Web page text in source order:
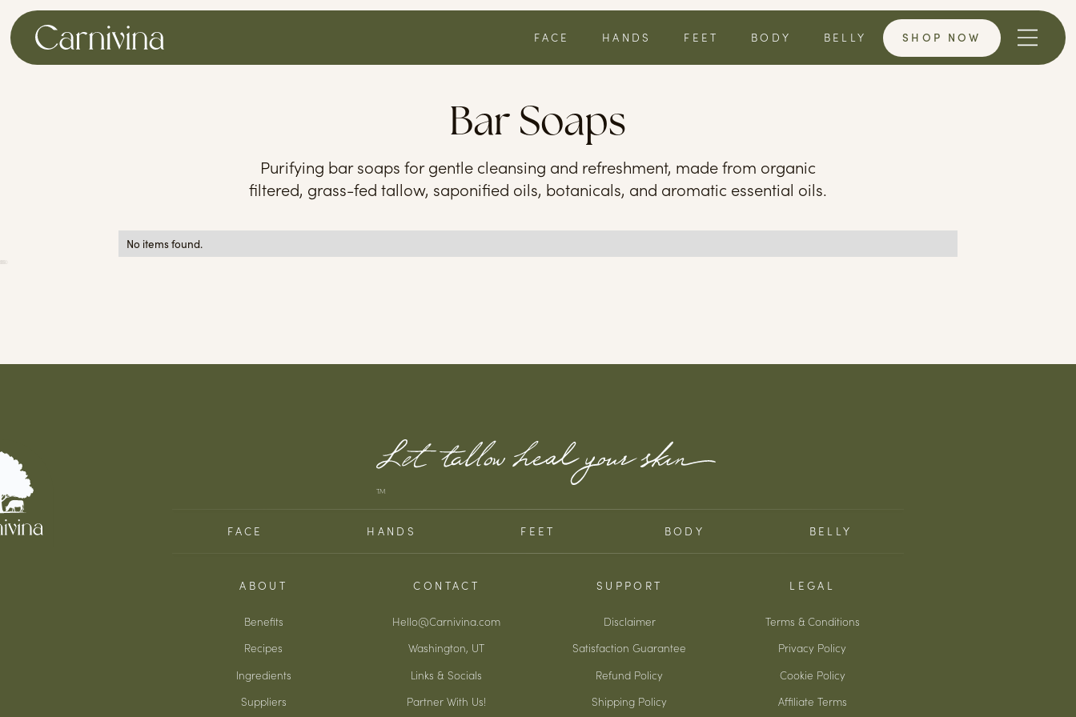
FACE HANDS FEET BODY BELLY SHOP NOW
Bar Soaps
Purifying bar soaps for gentle cleansing and refreshment, made from organic
filtered, grass-fed tallow, saponified oils, botanicals, and aromatic essential oils.
No items found.
TM
FACE HANDS FEET BODY BELLY
ABOUT
Benefits
Recipes
Ingredients
Suppliers
CONTACT
Hello@Carnivina.com
Washington, UT
Links & Socials
Partner With Us!
SUPPORT
Disclaimer
Satisfaction Guarantee
Refund Policy
Shipping Policy
LEGAL
Terms & Conditions
Privacy Policy
Cookie Policy
Affiliate Terms